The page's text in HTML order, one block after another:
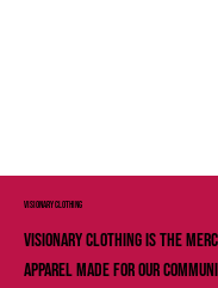
VISIONARY ClOTHING
Visionary Clothing is the
apparel made for our